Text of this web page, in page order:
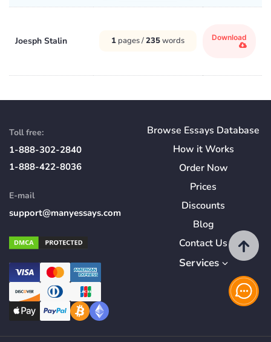
Joesph Stalin 1 pages /235words Download
Toll free:
1-888-302-2840
1-888-422-8036
E-mail
support@manyessays.com
Browse Essays Database
How itWorks
Order Now
Prices
Discounts
Blog
Contact Us
Services